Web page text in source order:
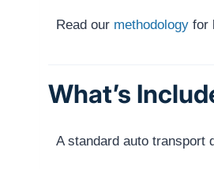
Read our methodology for
What’s
A standard auto transport